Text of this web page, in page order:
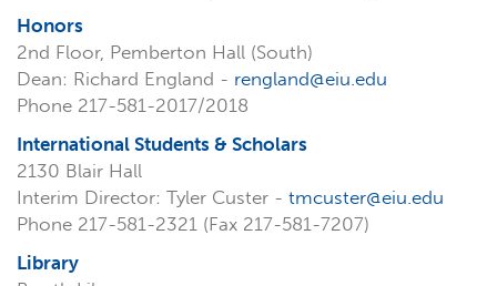
Honors
2nd Floor, Pemberton Hall (South)
Dean: Richard England - rengland@eiu.edu
Phone 217-581-2017/2018
International Students & Scholars
2130 Blair Hall
Interim Director: Tyler Custer - tmcuster@eiu.edu
Phone 217-581-2321 (Fax 217-581-7207)
Library